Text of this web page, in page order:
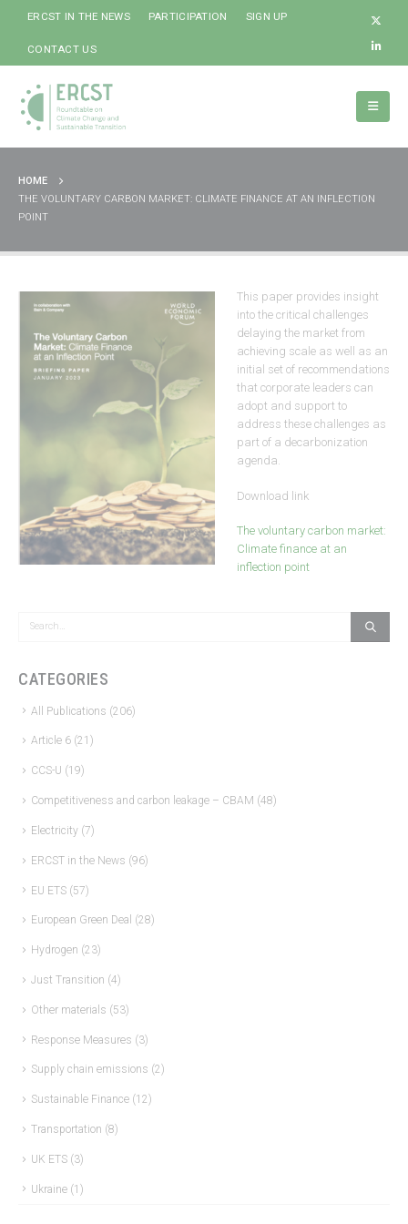
ERCST IN THE NEWS PARTICIPATION SIGN UP
CONTACT US
HOME
THE VOLUNTARY CARBON MARKET: CLIMATE FINANCE AT AN INFLECTION
POINT
This paper provides insight
into the critical challenges
delaying the market from
achieving scale as well as an
initial set of recommendations
that corporate leaders can
adopt and support to
address these challenges as
part of a decarbonization
agenda.
Download link
The voluntary carbon market:
Climate finance at an
inflection point
CATEGORIES
All Publications (206)
Article 6 (21)
CCS-U (19)
Competitiveness and carbon leakage – CBAM (48)
Electricity (7)
ERCST in the News (96)
EU ETS (57)
European Green Deal (28)
Hydrogen (23)
Just Transition (4)
Other materials (53)
Response Measures (3)
Supply chain emissions (2)
Sustainable Finance (12)
Transportation (8)
UK ETS (3)
Ukraine (1)